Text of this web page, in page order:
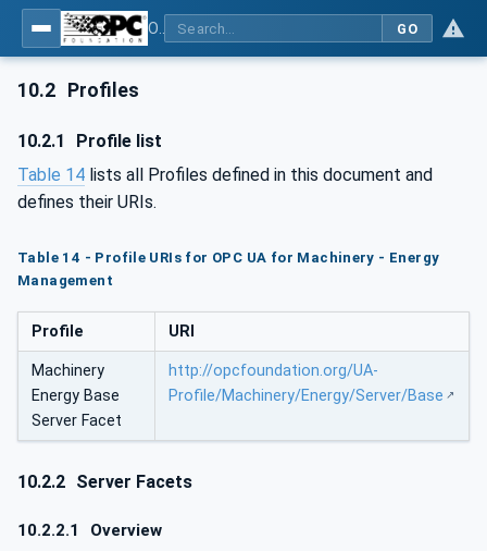
GO
10.2 Profiles
10.2.1
Profile list
Table 14 lists all Profiles defined in this document and
defines their URIs.
Table 14 - Profile URIs for OPC UA for Machinery - Energy
Management
Profile URI
Machinery
Energy Base
Server Facet
http://opcfoundation.org/UA-
Profile/Machinery/Energy/Server/Base
10.2.2 Server Facets
10.2.2.1 Overview